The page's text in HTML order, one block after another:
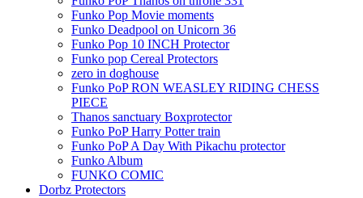
Funko Pop Movie moments
Funko Deadpool on Unicorn 36
Funko Pop 10 INCH Protector
Funko pop Cereal Protectors
zero in doghouse
Funko PoP RON WEASLEY RIDING CHESS
PIECE
Thanos sanctuary Boxprotector
Funko PoP Harry Potter train
Funko PoP A Day With Pikachu protector
Funko Album
FUNKO COMIC
Dorbz Protectors